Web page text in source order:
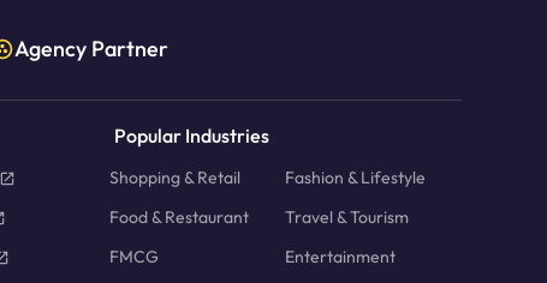
Agency Partner
Popular Industries
Shopping & Retail
Fashion & Lifestyle
Food & Restaurant
Travel & Tourism
FMCG
Entertainment